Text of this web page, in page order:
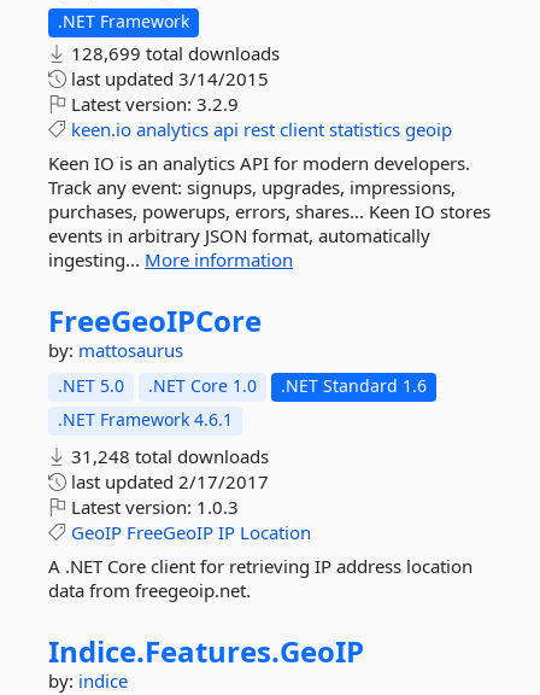
.NET Framework
128,699 total downloads
last updated 3/14/2015
Latest version: 3.2.9
keen.io analytics api rest client statistics geoip
Keen IO is an analytics API for modern developers.
Track any event: signups, upgrades, impressions,
purchases, powerups, errors, shares... Keen IO stores
events in arbitrary JSON format, automatically
ingesting... More information
FreeGeoIPCore
by: mattosaurus
.NET 5.0 .NET Core 1.0
.NET Standard 1.6
.NET Framework 4.6.1
31,248 total downloads
last updated 2/17/2017
Latest version: 1.0.3
GeoIP FreeGeoIP IP Location
A .NET Core client for retrieving IP address location
data from freegeoip.net.
Indice.Features.GeoIP
by: indice